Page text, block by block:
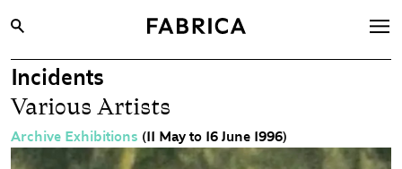
What’s On
Archive
Opportunities
Incidents
Various Artists
Archive Exhibitions (11 May to 16 June 1996)